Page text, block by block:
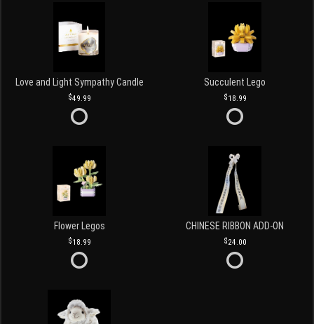
Love and Light Sympathy Candle
49.99
Succulent Lego
18.99
Flower Legos
18.99
CHINESE RIBBON ADD-ON
24.00